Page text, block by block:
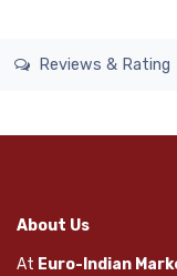
Reviews & Rating
About Us
At Euro-Indian